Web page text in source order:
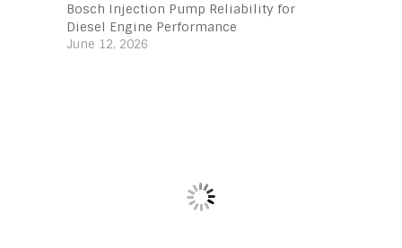
Bosch Injection Pump Reliability for
Diesel Engine Performance
June 12, 2026